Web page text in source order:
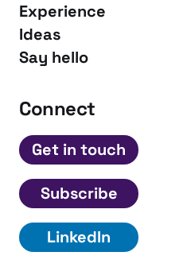
Experience
Ideas
Say hello
Connect
Get in touch
Subscribe
LinkedIn